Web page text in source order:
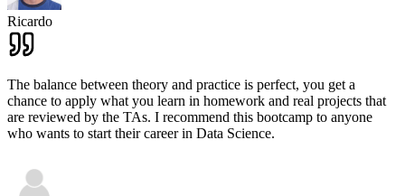
Ricardo
The balance between theory and practice is perfect, you get a
chance to apply what you learn in homework and real projects that
are reviewed by the TAs. I recommend this bootcamp to anyone
who wants to start their career in Data Science.